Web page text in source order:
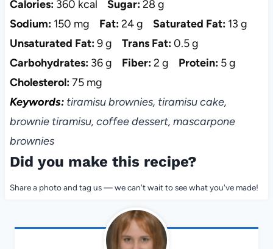
Calories: 360 kcal Sugar:28 g
Sodium: 150 mg Fat:24 g Saturated Fat: 13 g
Unsaturated Fat:9 g Trans Fat:0.5 g
Carbohydrates: 36 g Fiber:2 g Protein: 5 g
Cholesterol:75 mg
Keywords:tiramisu brownies, tiramisu cake,
brownie tiramisu, coffee dessert, mascarpone
brownies
Did you make this recipe?
Share a photo and tag us — we can't wait to see what you've made!